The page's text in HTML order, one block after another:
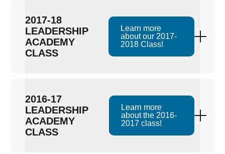
2017-18
LEADERSHIP
ACADEMY
CLASS
Learn more
about our 2017-
2018 Class!
2016-17
LEADERSHIP
ACADEMY
CLASS
Learn more
about the 2016-
2017 class!